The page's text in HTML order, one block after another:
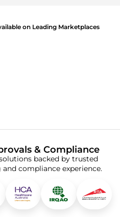
on Leading Marketplaces
& Compliance
backed by trusted
compliance experience.